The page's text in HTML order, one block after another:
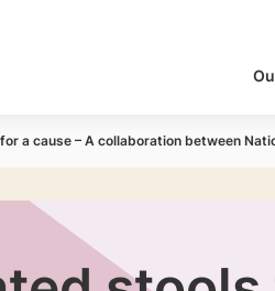
a cause – A collaboration between